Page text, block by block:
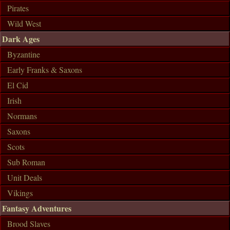
Pirates
Wild West
Dark Ages
Byzantine
Early Franks & Saxons
El Cid
Irish
Normans
Saxons
Scots
Sub Roman
Unit Deals
Vikings
Fantasy Adventures
Brood Slaves